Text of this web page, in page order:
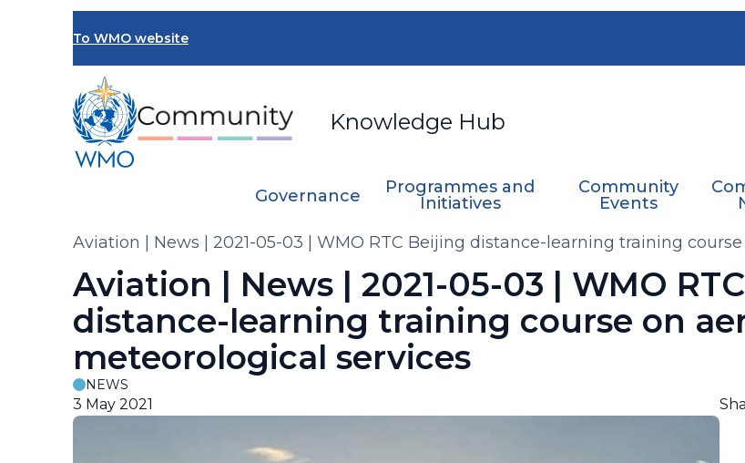
To WMO website
Knowledge Hub
Governance
Programmes and
Initiatives
Community
Events
Breadcrumb
Aviation | News | 2021-05-03 | WMO RTC Beijing distance-learning training
Aviation | News | 2021-05-03 | WMO
distance-learning training course on
meteorological services
NEWS
3 May 2021